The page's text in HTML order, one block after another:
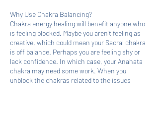
Why Use Chakra Balancing?
Chakra energy healing will benefit anyone who
is feeling blocked. Maybe you aren’t feeling as
creative, which could mean your Sacral chakra
is off balance. Perhaps you are feeling shy or
lack confidence. In which case, your Anahata
chakra may need some work. When you
unblock the chakras related to the issues